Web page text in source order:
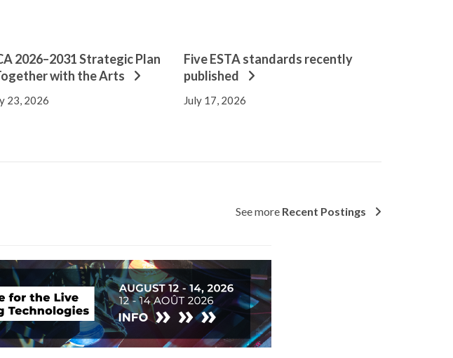
2026–2031 Strategic Plan
with the Arts
23, 2026
Five ESTA standards recently
published
July 17, 2026
See more Recent Postings